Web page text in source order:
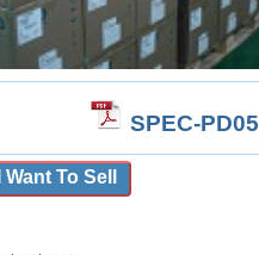
SPEC-
I Want To Sell